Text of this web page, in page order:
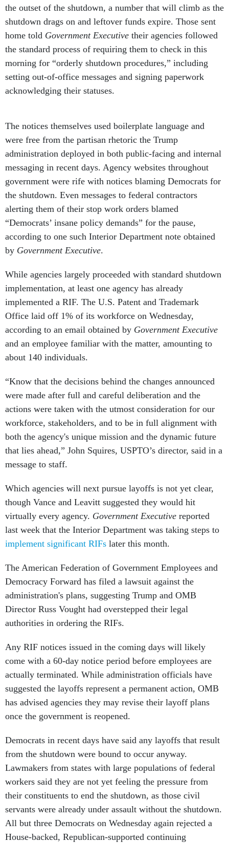
the outset of the shutdown, a number that will climb as the
shutdown drags on and leftover funds expire. Those sent
home told Government Executive their agencies followed
the standard process of requiring them to check in this
morning for “orderly shutdown procedures,” including
setting out-of-office messages and signing paperwork
acknowledging their statuses.
The notices themselves used boilerplate language and
were free from the partisan rhetoric the Trump
administration deployed in both public-facing and internal
messaging in recent days. Agency websites throughout
government were rife with notices blaming Democrats for
the shutdown. Even messages to federal contractors
alerting them of their stop work orders blamed
“Democrats’ insane policy demands” for the pause,
according to one such Interior Department note obtained
by Government Executive.
While agencies largely proceeded with standard shutdown
implementation, at least one agency has already
implemented a RIF. The U.S. Patent and Trademark
Office laid off 1% of its workforce on Wednesday,
according to an email obtained by Government Executive
and an employee familiar with the matter, amounting to
about 140 individuals.
“Know that the decisions behind the changes announced
were made after full and careful deliberation and the
actions were taken with the utmost consideration for our
workforce, stakeholders, and to be in full alignment with
both the agency's unique mission and the dynamic future
that lies ahead,” John Squires, USPTO’s director, said in a
message to staff.
Which agencies will next pursue layoffs is not yet clear,
though Vance and Leavitt suggested they would hit
virtually every agency. Government Executive reported
last week that the Interior Department was taking steps to
implement significant RIFs later this month.
The American Federation of Government Employees and
Democracy Forward has filed a lawsuit against the
administration's plans, suggesting Trump and OMB
Director Russ Vought had overstepped their legal
authorities in ordering the RIFs.
Any RIF notices issued in the coming days will likely
come with a 60-day notice period before employees are
actually terminated. While administration officials have
suggested the layoffs represent a permanent action, OMB
has advised agencies they may revise their layoff plans
once the government is reopened.
Democrats in recent days have said any layoffs that result
from the shutdown were bound to occur anyway.
Lawmakers from states with large populations of federal
workers said they are not yet feeling the pressure from
their constituents to end the shutdown, as those civil
servants were already under assault without the shutdown.
All but three Democrats on Wednesday again rejected a
House-backed, Republican-supported continuing